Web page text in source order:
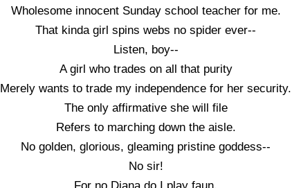
Wholesome innocent Sunday school teacher for me.
That kinda girl spins webs no spider ever--
Listen, boy--
A girl who trades on all that purity
Merely wants to trade my independence for her security.
The only affirmative she will file
Refers to marching down the aisle.
No golden, glorious, gleaming pristine goddess--
No sir!
For no Diana do I play faun.